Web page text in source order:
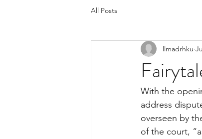
All Posts
llmadrhku
With the
address
overseen by
of the court,